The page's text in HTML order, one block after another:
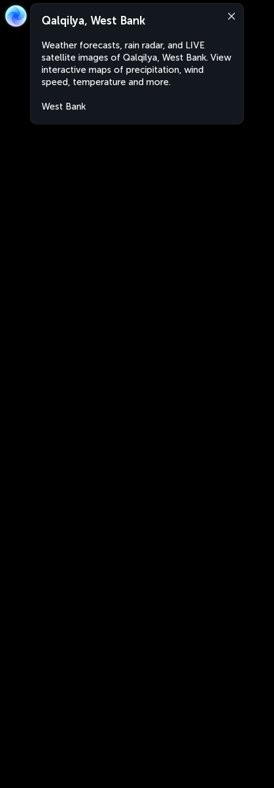
Qalqilya, West Bank
Weather forecasts, rain radar, and LIVE
satellite images of Qalqilya, West Bank. View
interactive maps of precipitation, wind
speed, temperature and more.
West Bank